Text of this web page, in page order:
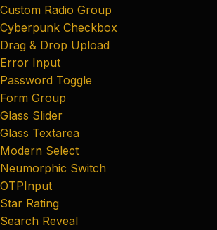
Custom Radio Group
Cyberpunk Checkbox
Drag & Drop Upload
Error Input
Password Toggle
Form Group
Glass Slider
Glass Textarea
Modern Select
Neumorphic Switch
OTPInput
Star Rating
Search Reveal